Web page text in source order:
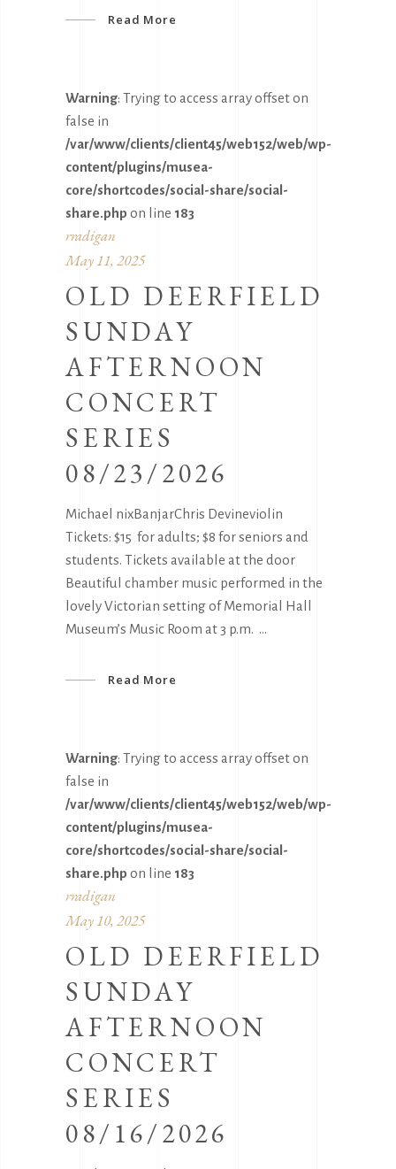
Read More
Warning: Trying to access array offset on
false in
/var/www/clients/client45/web152/web/wp-
content/plugins/musea-
core/shortcodes/social-share/social-
share.php on line 183
rradigan
May 11, 2025
OLD DEERFIELD
SUNDAY
AFTERNOON
CONCERT
SERIES
08/23/2026
Michael nixBanjarChris Devineviolin
Tickets: $15 for adults; $8 for seniors and
students. Tickets available at the door
Beautiful chamber music performed in the
lovely Victorian setting of Memorial Hall
Museum’s Music Room at 3 p.m.
Read More
Warning: Trying to access array offset on
false in
/var/www/clients/client45/web152/web/wp-
content/plugins/musea-
core/shortcodes/social-share/social-
share.php on line 183
rradigan
May 10, 2025
OLD DEERFIELD
SUNDAY
AFTERNOON
CONCERT
SERIES
08/16/2026